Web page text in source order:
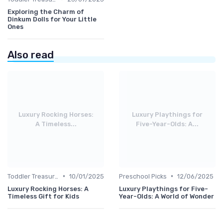
Exploring the Charm of
Dinkum Dolls for Your Little
Ones
Also read
Luxury Rocking Horses:
A Timeless...
• 10/01/2025
Luxury Rocking Horses: A
Timeless Gift for Kids
Luxury Playthings for
Five-Year-Olds: A...
Preschool Picks • 12/06/2025
Luxury Playthings for Five-
Year-Olds: A World of Wonder